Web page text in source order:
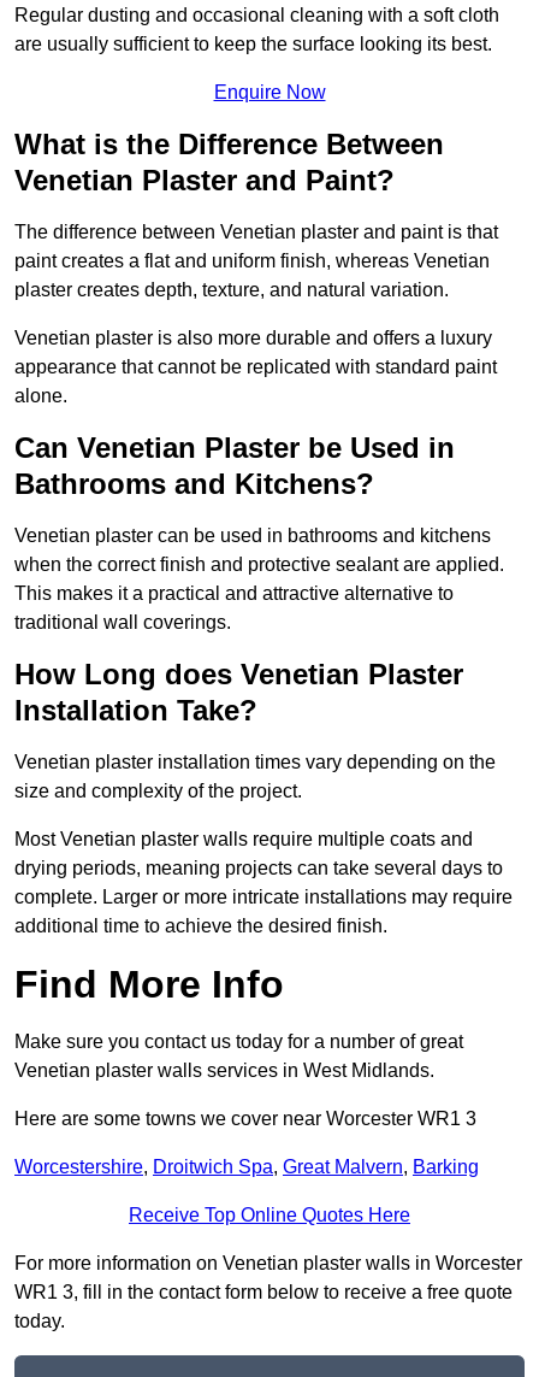
Regular dusting and occasional cleaning with a soft cloth
are usually sufficient to keep the surface looking its best.
Enquire Now
What is the Difference Between
Venetian Plaster and Paint?
The difference between Venetian plaster and paint is that
paint creates a flat and uniform finish, whereas Venetian
plaster creates depth, texture, and natural variation.
Venetian plaster is also more durable and offers a luxury
appearance that cannot be replicated with standard paint
alone.
Can Venetian Plaster be Used in
Bathrooms and Kitchens?
Venetian plaster can be used in bathrooms and kitchens
when the correct finish and protective sealant are applied.
This makes it a practical and attractive alternative to
traditional wall coverings.
How Long does Venetian Plaster
Installation Take?
Venetian plaster installation times vary depending on the
size and complexity of the project.
Most Venetian plaster walls require multiple coats and
drying periods, meaning projects can take several days to
complete. Larger or more intricate installations may require
additional time to achieve the desired finish.
Find More Info
Make sure you contact us today for a number of great
Venetian plaster walls services in West Midlands.
Here are some towns we cover near Worcester WR1 3
Worcestershire, Droitwich Spa, Great Malvern, Barking
Receive Top Online Quotes Here
For more information on Venetian plaster walls in Worcester
WR1 3, fill in the contact form below to receive a free quote
today.